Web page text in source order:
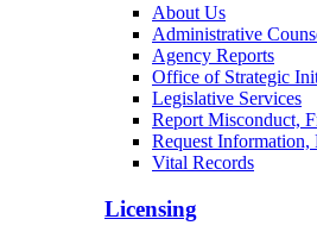
About Us
Administrative
Agency Reports
Office of Strategic
Legislative Services
Report Misconduct,
Request Information,
Vital Records
Licensing